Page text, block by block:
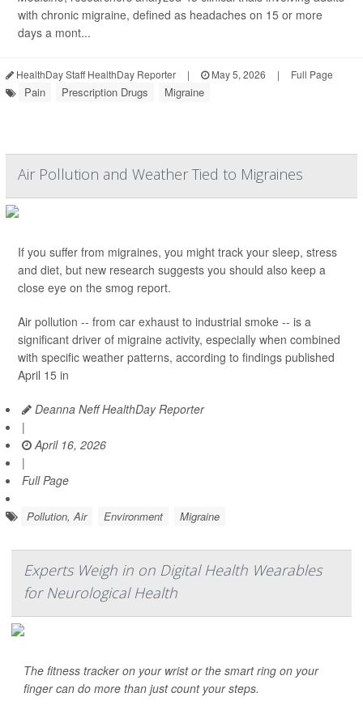
with chronic migraine, defined as headaches on 15 or more
days a mont...
HealthDay Staff HealthDay Reporter | May 5, 2026 | Full Page
Pain Prescription Drugs Migraine
Air Pollution and Weather Tied to Migraines
If you suffer from migraines, you might track your sleep, stress
and diet, but new research suggests you should also keep a
close eye on the smog report.
Air pollution -- from car exhaust to industrial smoke -- is a
significant driver of migraine activity, especially when combined
with specific weather patterns, according to findings published
April 15 in
Deanna Neff HealthDay Reporter
|
April 16, 2026
|
Full Page
Pollution, Air Environment Migraine
Experts Weigh in on Digital Health Wearables
for Neurological Health
The fitness tracker on your wrist or the smart ring on your
finger can do more than just count your steps.